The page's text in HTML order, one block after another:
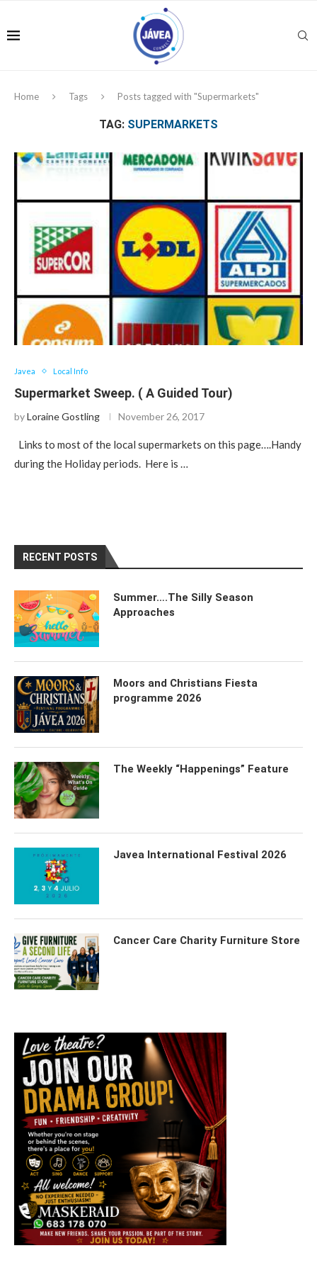
Home Tags Posts tagged with "Supermarkets"
TAG: SUPERMARKETS
Javea Local Info
Supermarket Sweep. ( A Guided Tour)
byLoraine Gostling November 26, 2017
Links to most of the local supermarkets on this page….Handy
during the Holiday periods. Here is …
RECENT POSTS
Summer….The Silly Season
Approaches
Moors and Christians Fiesta
programme 2026
The Weekly “Happenings” Feature
Javea International Festival 2026
Cancer Care Charity Furniture Store